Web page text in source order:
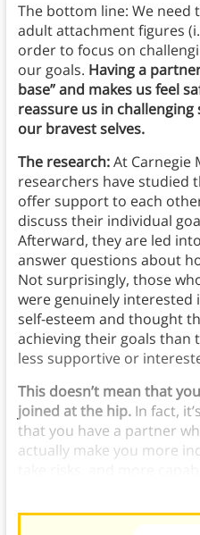
The bottom line: We need
adult attachment figures
order to focus on
our goals. Having a
base” and makes us feel
reassure us in
our bravest selves.
The research:At Carnegie
researchers have studied
offer support to each
discuss their individual
Afterward, they are led
answer questions about
Not surprisingly, those
were genuinely interested
self-esteem and thought
achieving their goals than
less supportive or
This doesn’t mean that
joined at the hip. In fact,
that you have a partner
actually make you more